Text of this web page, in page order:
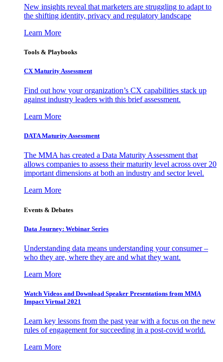
New insights reveal that marketers are struggling to adapt to
the shifting identity, privacy and regulatory landscape
Learn More
Tools & Playbooks
CX Maturity Assessment
Find out how your organization’s CX capabilities stack up
against industry leaders with this brief assessment.
Learn More
DATA Maturity Assessment
The MMA has created a Data Maturity Assessment that
allows companies to assess their maturity level across over 20
important dimensions at both an industry and sector level.
Learn More
Events & Debates
Data Journey: Webinar Series
Understanding data means understanding your consumer –
who they are, where they are and what they want.
Learn More
Watch Videos and Download Speaker Presentations from MMA
Impact Virtual 2021
Learn key lessons from the past year with a focus on the new
rules of engagement for succeeding in a post-covid world.
Learn More